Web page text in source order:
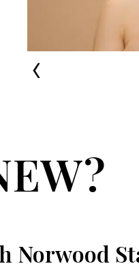
‹
Norwood